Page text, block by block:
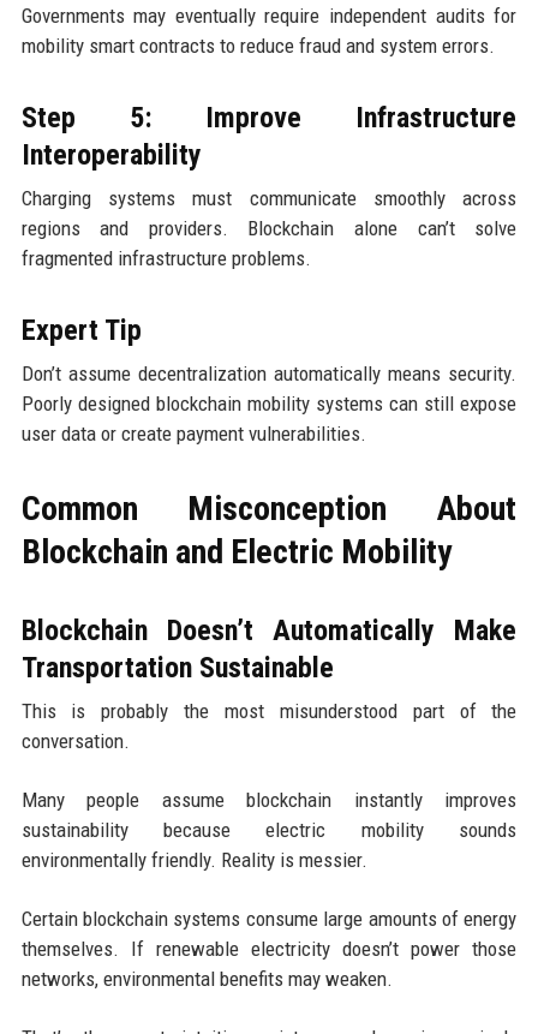
Governments may eventually require independent audits for
mobility smart contracts to reduce fraud and system errors.
Step 5: Improve Infrastructure
Interoperability
Charging systems must communicate smoothly across
regions and providers. Blockchain alone can’t solve
fragmented infrastructure problems.
Expert Tip
Don’t assume decentralization automatically means security.
Poorly designed blockchain mobility systems can still expose
user data or create payment vulnerabilities.
Common Misconception About
Blockchain and Electric Mobility
Blockchain Doesn’t Automatically Make
Transportation Sustainable
This is probably the most misunderstood part of the
conversation.
Many people assume blockchain instantly improves
sustainability because electric mobility sounds
environmentally friendly. Reality is messier.
Certain blockchain systems consume large amounts of energy
themselves. If renewable electricity doesn’t power those
networks, environmental benefits may weaken.